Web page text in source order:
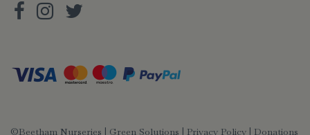
©Beetham Nurseries | Green Solutions Privacy Policy Donations